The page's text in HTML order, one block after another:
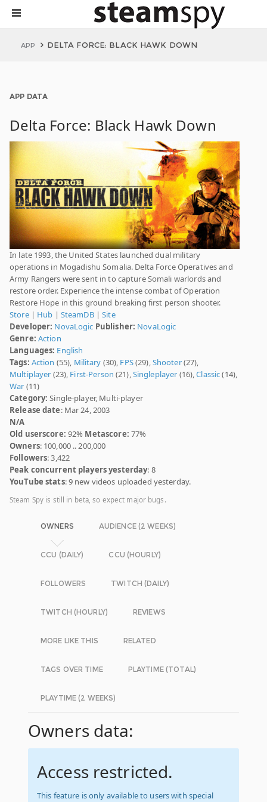
APP DELTA FORCE: BLACK HAWK DOWN
APP DATA
Delta Force: Black Hawk Down
In late 1993, the United States launched dual military
operations in Mogadishu Somalia. Delta Force Operatives and
Army Rangers were sent in to capture Somali warlords and
restore order. Experience the intense combat of Operation
Restore Hope in this ground breaking first person shooter.
Store| Hub | SteamDB|Site
Developer: NovaLogic Publisher: NovaLogic
Genre: Action
Languages: English
Tags: Action (55), Military (30), FPS(29),Shooter(27),
Multiplayer (23), First-Person (21),Singleplayer (16),Classic(14),
War (11)
Category: Single-player, Multi-player
Release date: Mar 24, 2003
N/A
Old userscore: 92% Metascore: 77%
Owners: 100,000 .. 200,000
Followers: 3,422
Peak concurrent players yesterday: 8
YouTube stats: 9 new videos uploaded yesterday.
Steam Spy is still in beta, so expect major bugs.
OWNERS AUDIENCE (2 WEEKS)
CCU (DAILY) CCU (HOURLY)
FOLLOWERS TWITCH (DAILY)
TWITCH (HOURLY) REVIEWS
MORE LIKE THIS RELATED
TAGS OVER TIME PLAYTIME (TOTAL)
PLAYTIME (2 WEEKS)
Owners data:
Access restricted.
This feature is only available to users with special